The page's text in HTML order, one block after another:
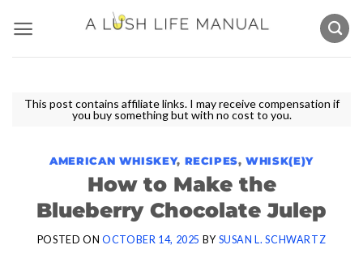
content
This post contains affiliate links. I may receive compensation if
you buy something but with no cost to you.
AMERICAN WHISKEY, RECIPES,WHISK(E)Y
How to Make the
Blueberry Chocolate Julep
POSTED ON OCTOBER 14, 2025 BY SUSAN L. SCHWARTZ